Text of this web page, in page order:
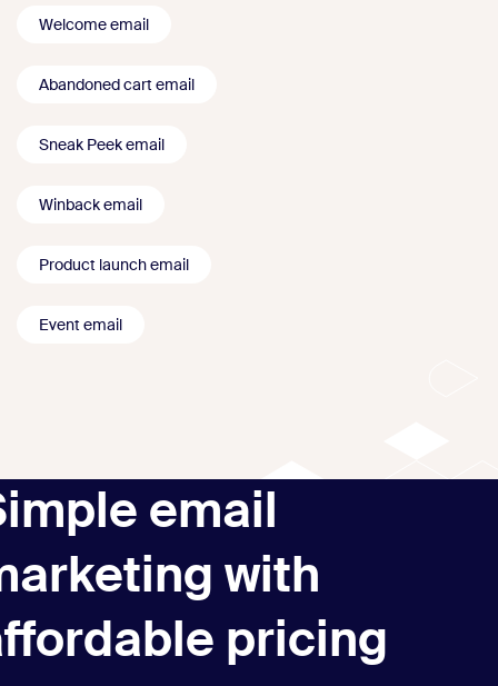
Welcome email
Abandoned cart email
Sneak Peek email
Winback email
Product launch email
Event email
email
with
pricing